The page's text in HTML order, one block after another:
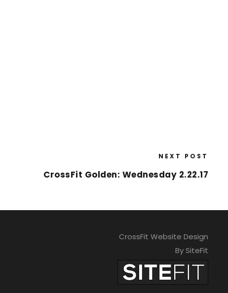
NEXT POST
CrossFit Golden: Wednesday 2.22.17
CrossFit Website Design
By SiteFit